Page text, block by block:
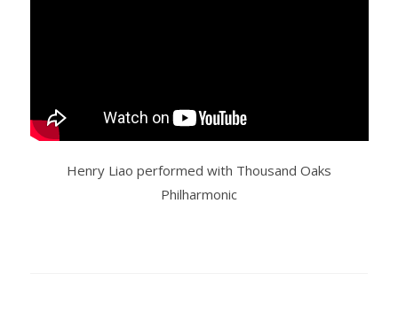
Henry Liao performed with Thousand Oaks
Philharmonic